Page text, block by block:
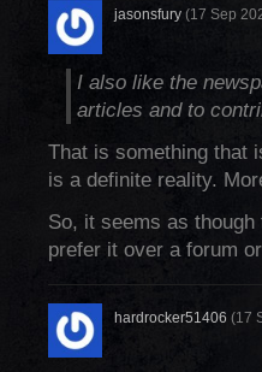
jasonsfury (17 Sep
I also like the
articles and to
That is something that
is a definite reality.
So, it seems as
prefer it over a forum
hardrocker51406 (17